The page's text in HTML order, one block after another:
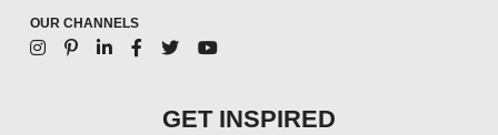
OUR CHANNELS
GET INSPIRED